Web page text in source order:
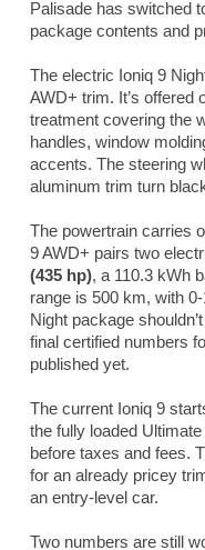
Palisade has switched
package contents and
The electric Ioniq 9
AWD+ trim. It’s offered
treatment covering the
handles, window
accents. The steering
aluminum trim turn
The powertrain carries
9 AWD+ pairs two
(435 hp), a 110.3 kWh
range is 500 km, with
Night package
final certified numbers
published yet.
The current Ioniq 9
the fully loaded
before taxes and fees.
for an already pricey
an entry-level car.
Two numbers are still